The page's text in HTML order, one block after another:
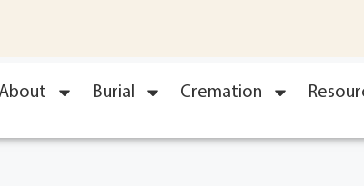
Burial Cremation